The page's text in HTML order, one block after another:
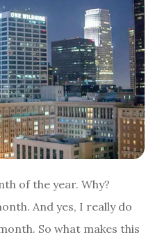
of the year. Why?
And yes, I really do
So what makes this